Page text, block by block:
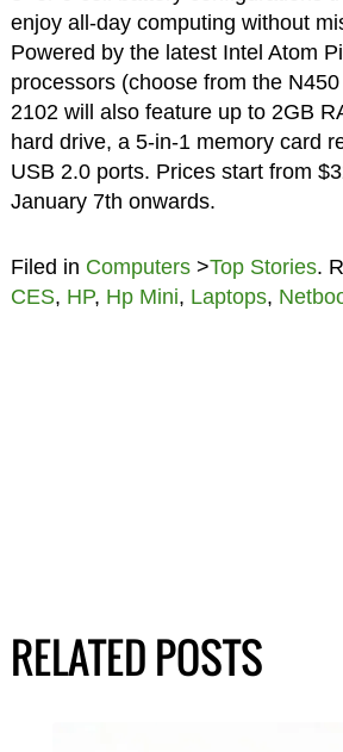
enjoy all-day computing without
Powered by the latest Intel Atom
processors (choose from the
2102 will also feature up to 2GB
hard drive, a 5-in-1 memory card
USB 2.0 ports. Prices start from
January 7th onwards.
Filed in Computers>Top Stories.
CES, HP, Hp Mini, Laptops,
RELATED POSTS